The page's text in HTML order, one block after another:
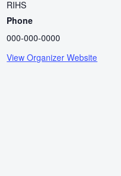
RIHS
Phone
000-000-0000
View Organizer Website